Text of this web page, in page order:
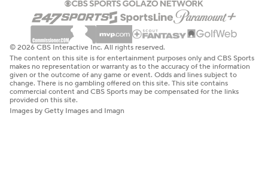
© 2026 CBS Interactive Inc. All rights reserved.
The content on this site is for entertainment purposes only and CBS Sports
makes no representation or warranty as to the accuracy of the information
given or the outcome of any game or event. Odds and lines subject to
change. There is no gambling offered on this site. This site contains
commercial content and CBS Sports may be compensated for the links
provided on this site.
Images by Getty Images and Imagn